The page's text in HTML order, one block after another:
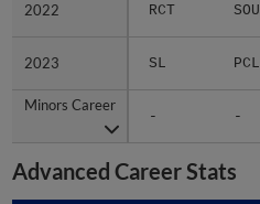
2022 RCT SOU
2023 SL PCL
Minors Career
- -
2022
2023
Minors Career
Advanced Career Stats